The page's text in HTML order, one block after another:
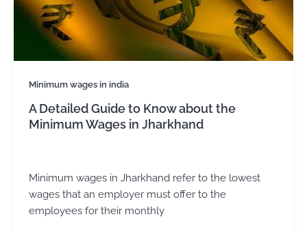
Minimum wages in india
A Detailed Guide to Know about the
Minimum Wages in Jharkhand
Minimum wages in Jharkhand refer to the lowest
wages that an employer must offer to the
employees for their monthly